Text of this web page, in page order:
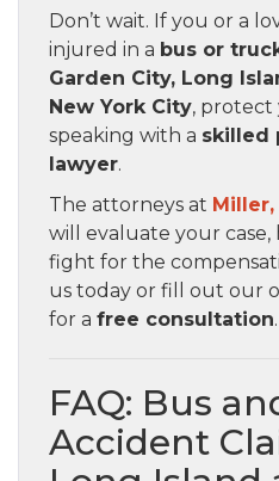
Don’t wait. If you or a
injured in a bus or
Garden City, Long
New York City, protect
speaking with a skilled
lawyer.
The attorneys at
will evaluate your case,
fight for the
us today or fill out our
for a free consultation.
FAQ: Bus
Accident